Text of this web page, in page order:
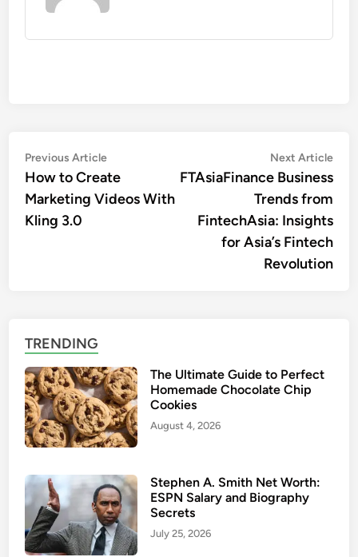
Post
navigation
Previous ArticlePrevious
article:
How to Create
Marketing Videos With
Kling 3.0
Next Article
FTAsiaFinance Business
Trends from
FintechAsia: Insights
for Asia’s Fintech
Revolution
TRENDING
The Ultimate Guide to Perfect
Homemade Chocolate Chip
Cookies
August 4, 2026
Stephen A. Smith Net Worth:
ESPN Salary and Biography
Secrets
July 25, 2026